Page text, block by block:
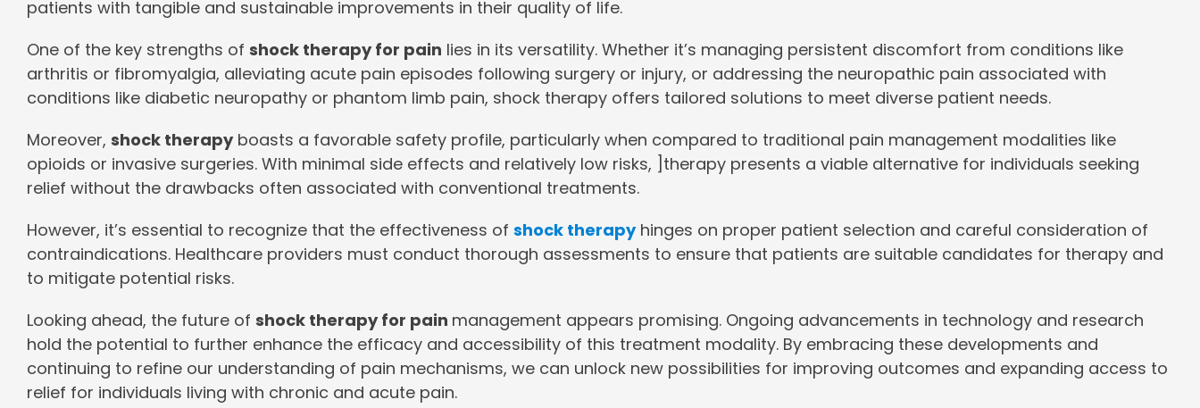
patients with tangible and sustainable improvements in their quality of life.
One of the key strengths of shock therapy for pain lies in its versatility. Whether it’s managing persistent discomfort from conditions like
arthritis or fibromyalgia, alleviating acute pain episodes following surgery or injury, or addressing the neuropathic pain associated with
conditions like diabetic neuropathy or phantom limb pain, shock therapy offers tailored solutions to meet diverse patient needs.
Moreover, shock therapyboasts a favorable safety profile, particularly when compared to traditional pain management modalities like
opioids or invasive surgeries. With minimal side effects and relatively low risks, ]therapy presents a viable alternative for individuals seeking
relief without the drawbacks often associated with conventional treatments.
However, it’s essential to recognize that the effectiveness of shock therapyhinges on proper patient selection and careful consideration of
contraindications. Healthcare providers must conduct thorough assessments to ensure that patients are suitable candidates for therapy and
to mitigate potential risks.
Looking ahead, the future of shock therapy for pain management appears promising. Ongoing advancements in technology and research
hold the potential to further enhance the efficacy and accessibility of this treatment modality. By embracing these developments and
continuing to refine our understanding of pain mechanisms, we can unlock new possibilities for improving outcomes and expanding access to
relief for individuals living with chronic and acute pain.